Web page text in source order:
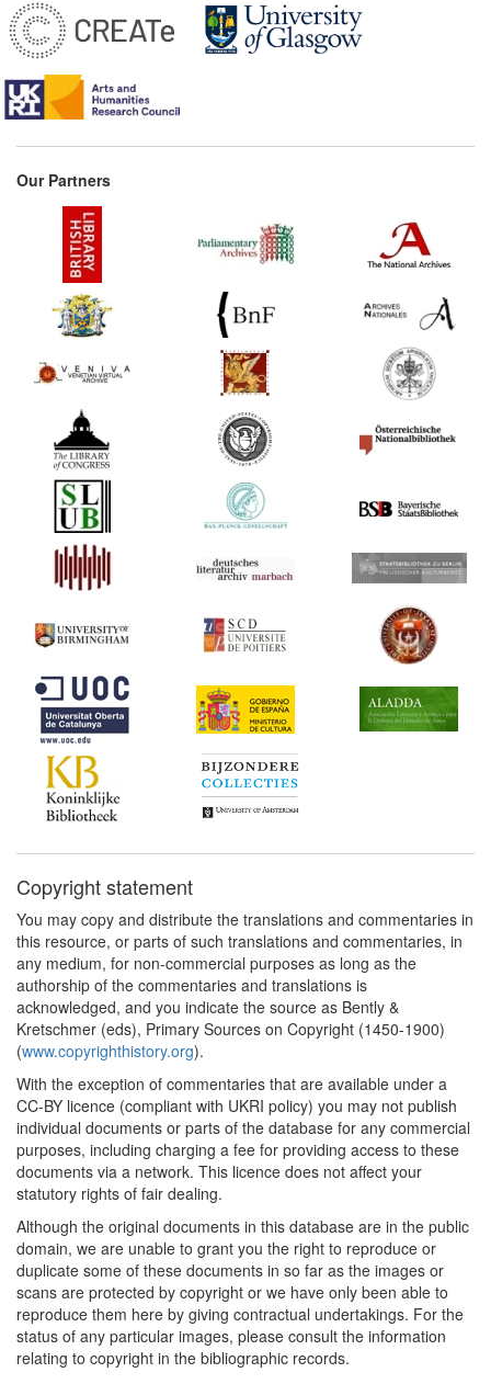
Our Partners
Copyright statement
You may copy and distribute the translations and commentaries in
this resource, or parts of such translations and commentaries, in
any medium, for non-commercial purposes as long as the
authorship of the commentaries and translations is
acknowledged, and you indicate the source as Bently &
Kretschmer (eds), Primary Sources on Copyright (1450-1900)
(www.copyrighthistory.org).
With the exception of commentaries that are available under a
CC-BY licence (compliant with UKRI policy) you may not publish
individual documents or parts of the database for any commercial
purposes, including charging a fee for providing access to these
documents via a network. This licence does not affect your
statutory rights of fair dealing.
Although the original documents in this database are in the public
domain, we are unable to grant you the right to reproduce or
duplicate some of these documents in so far as the images or
scans are protected by copyright or we have only been able to
reproduce them here by giving contractual undertakings. For the
status of any particular images, please consult the information
relating to copyright in the bibliographic records.